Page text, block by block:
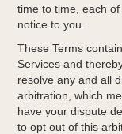
time to time, each
notice to you.
These Terms
Services and
resolve any and all
arbitration, which
have your dispute
to opt out of this